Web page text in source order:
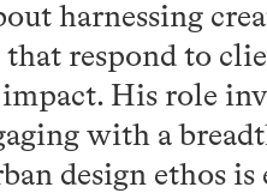
harnessing
respond to
His role
with a
design ethos is